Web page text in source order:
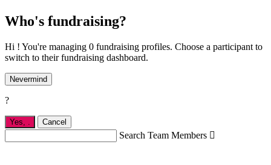
Who's fundraising?
Hi ! You're managing 0 fundraising profiles. Choose a participant to
switch to their fundraising dashboard.
Nevermind
?
Yes, Cancel
Search Team Members 